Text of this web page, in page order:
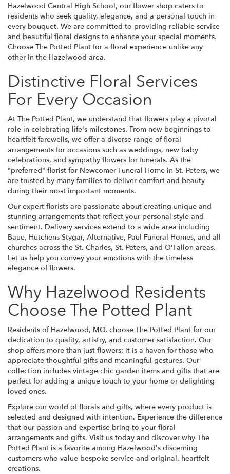
Hazelwood Central High School, our flower shop caters to
residents who seek quality, elegance, and a personal touch in
every bouquet. We are committed to providing reliable service
and beautiful floral designs to enhance your special moments.
Choose The Potted Plant for a floral experience unlike any
other in the Hazelwood area.
Distinctive Floral Services
For Every Occasion
At The Potted Plant, we understand that flowers play a pivotal
role in celebrating life's milestones. From new beginnings to
heartfelt farewells, we offer a diverse range of floral
arrangements for occasions such as weddings, new baby
celebrations, and sympathy flowers for funerals. As the
"preferred" florist for Newcomer Funeral Home in St. Peters, we
are trusted by many families to deliver comfort and beauty
during their most important moments.
Our expert florists are passionate about creating unique and
stunning arrangements that reflect your personal style and
sentiment. Delivery services extend to a wide area including
Baue, Hutchens Stygar, Alternative, Paul Funeral Homes, and all
churches across the St. Charles, St. Peters, and O'Fallon areas.
Let us help you convey your emotions with the timeless
elegance of flowers.
Why Hazelwood Residents
Choose The Potted Plant
Residents of Hazelwood, MO, choose The Potted Plant for our
dedication to quality, artistry, and customer satisfaction. Our
shop offers more than just flowers; it is a haven for those who
appreciate thoughtful gifts and meaningful gestures. Our
collection includes vintage chic garden items and gifts that are
perfect for adding a unique touch to your home or delighting
loved ones.
Explore our world of florals and gifts, where every product is
selected and designed with intention. Experience the difference
that our passion and expertise bring to your floral
arrangements and gifts. Visit us today and discover why The
Potted Plant is a favorite among Hazelwood's discerning
customers who value bespoke service and original, heartfelt
creations.